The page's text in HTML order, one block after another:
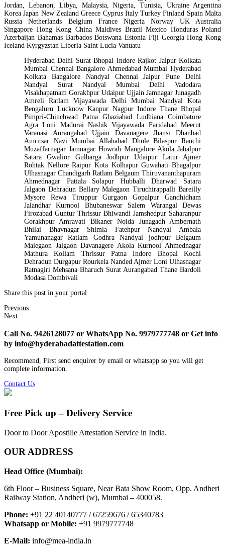
Jordan, Lebanon, Libya, Malaysia, Nigeria, Tunisia, Ukraine Argentina
Korea Japan New Zealand Greece Cyprus Italy Turkey Finland Spain Malta
Russia Netherlands Belgium France Nigeria Norway UK Australia
Singapore Hong Kong China Maldives Brazil Mexico Honduras Poland
Azerbaijan Bahamas Barbados Botswana Estonia Fiji Georgia Hong Kong
Iceland Kyrgyzstan Liberia Saint Lucia Vanuatu
Hyderabad Delhi Surat Bhopal Indore Rajkot Jaipur Kolkata
Mumbai Chennai Bangalore Ahmedabad Mumbai Hyderabad
Kolkata Bangalore Nandyal Chennai Jaipur Pune Delhi
Nandyal Surat Nandyal Mumbai Delhi Vadodara
Visakhapatnam Gorakhpur Udaipur Ujjain Jamnagar Junagadh
Amreli Ratlam Vijayawada Delhi Mumbai Nandyal Kota
Bengaluru Lucknow Kanpur Nagpur Indore Thane Bhopal
Pimpri-Chinchwad Patna Ghaziabad Ludhiana Coimbatore
Agra Loni Madurai Nashik Vijayawada Faridabad Meerut
Varanasi Aurangabad Ujjain Davanagere Jhansi Dhanbad
Amritsar Navi Mumbai Allahabad Dhule Bilaspur Ranchi
Muzaffarnagar Jamnagar Howrah Mangalore Akola Jabalpur
Satara Gwalior Gulbarga Jodhpur Udaipur Latur Ajmer
Rohtak Nellore Raipur Kota Kolhapur Guwahati Bhagalpur
Ulhasnagar Chandigarh Ratlam Belgaum Thiruvananthapuram
Ahmednagar Patiala Solapur Hubballi Dharwad Satara
Jalgaon Dehradun Bellary Malegaon Tiruchirappalli Bareilly
Mysore Rewa Tiruppur Gurgaon Gopalpur Gandhidham
Jalandhar Kurnool Bhubaneswar Salem Warangal Dewas
Firozabad Guntur Thrissur Bhiwandi Jamshedpur Saharanpur
Gorakhpur Amravati Bikaner Noida Junagadh Ambernath
Bhilai Bhavnagar Shimla Fatehpur Nandyal Ambala
Yamunanagar Ratlam Godhra Nandyal jodhpur Belgaum
Malegaon Jalgaon Davanagere Akola Kurnool Ahmednagar
Mathura Kollam Thrissur Patna Indore Bhopal Kochi
Dehradun Durgapur Rourkela Nanded Ajmer Loni Ulhasnagar
Ratnagiri Mehsana Bharuch Surat Aurangabad Thane Bardoli
Modasa Dombivali
Share this post in your portal
Previous
Next
Call No. 9426128077 or WhatsApp No. 9979777748 or Get info
by info@hyderabadattestation.com
Recommend, First send enquirer by email or whatsapp so you will get
complete information.
Contact Us
Free Pick up – Delivery Service
Door to Door Apostille Attestation Service in India.
OUR ADDRESS
Head Office (Mumbai):
6th Floor – Business Square, Near Bata Show Room, Opp. Andheri
Railway Station, Andheri (w), Mumbai – 400058.
Phone: +91 22 40140777 / 67259676 / 65340783
Whatsapp or Mobile: +91 9979777748
E-Mail: info@mea-india.in